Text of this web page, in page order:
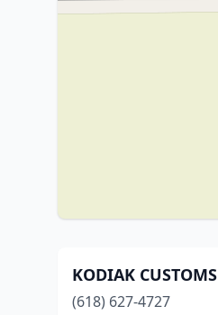
KODIAK CUSTOMS
(618) 627-4727